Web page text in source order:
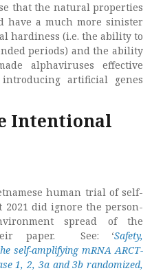
that the natural properties
have a much more sinister
hardiness (i.e. the ability to
periods) and the ability
alphaviruses effective
artificial genes
Intentional
human trial of self-
did ignore the person-
spread of the
paper. See: ‘Safety,
self-amplifying mRNA ARCT-
1, 2, 3a and 3b randomized,